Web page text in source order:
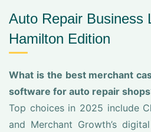
Auto Repair Business
Hamilton Edition
What is the best merchant
software for auto repair
Top choices in 2025 include
and Merchant Growth’s